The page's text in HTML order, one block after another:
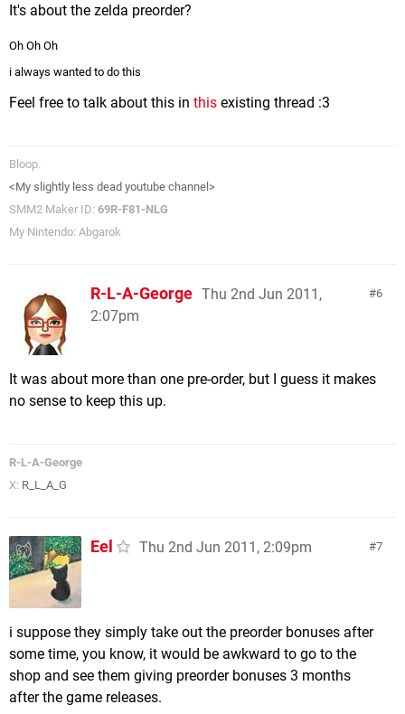
It's about the zelda preorder?
Oh Oh Oh
i always wanted to do this
Feel free to talk about this in this existing thread :3
Bloop.
<My slightly less dead youtube channel>
SMM2 Maker ID: 69R-F81-NLG
My Nintendo: Abgarok
6
R-L-A-George Thu 2nd Jun 2011,
2:07pm
It was about more than one pre-order, but I guess it makes
no sense to keep this up.
R-L-A-George
X: R_L_A_G
7
Eel Thu 2nd Jun 2011, 2:09pm
i suppose they simply take out the preorder bonuses after
some time, you know, it would be awkward to go to the
shop and see them giving preorder bonuses 3 months
after the game releases.